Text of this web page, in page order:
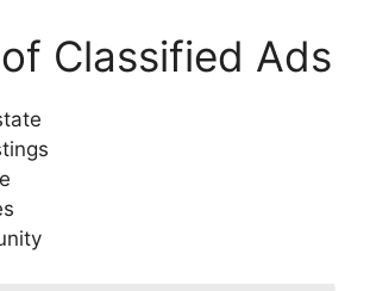
Classified Ads